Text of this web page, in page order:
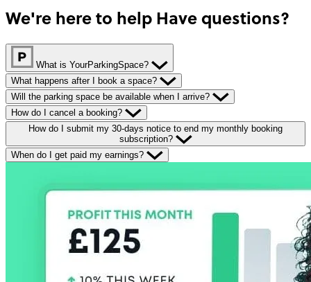
We're here to help Have questions?
What is YourParkingSpace?
What happens after I book a space?
Will the parking space be available when I arrive?
How do I cancel a booking?
How do I submit my 30-days notice to end my monthly booking
subscription?
When do I get paid my earnings?